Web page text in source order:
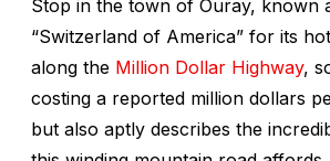
Stop in the town of Ouray, known
“Switzerland of America” for its
along the Million Dollar Highway,
costing a reported million dollars
but also aptly describes the